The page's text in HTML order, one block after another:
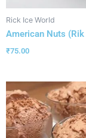
Rick Ice World
American Nuts (Rik
₹75.00